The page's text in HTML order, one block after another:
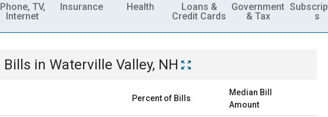
Phone, TV,
Internet
Insurance Health
Loans &
Credit Cards
Government
& Tax
s
Bills in Waterville Valley, NH
Percent of Bills
Median Bill
Amount